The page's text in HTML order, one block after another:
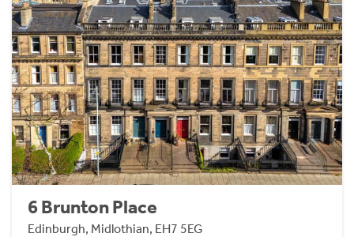
6 Brunton Place
Edinburgh, Midlothian, EH7 5EG